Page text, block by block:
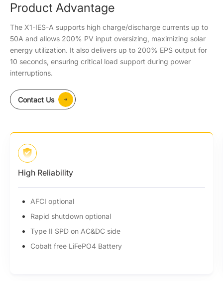
Product Advantage
The X1-IES-A supports high charge/discharge currents up to
50A and allows 200% PV input oversizing, maximizing solar
energy utilization. It also delivers up to 200% EPS output for
10 seconds, ensuring critical load support during power
interruptions.
Contact Us
Money Saving
7X24 Time of Use (ToU)